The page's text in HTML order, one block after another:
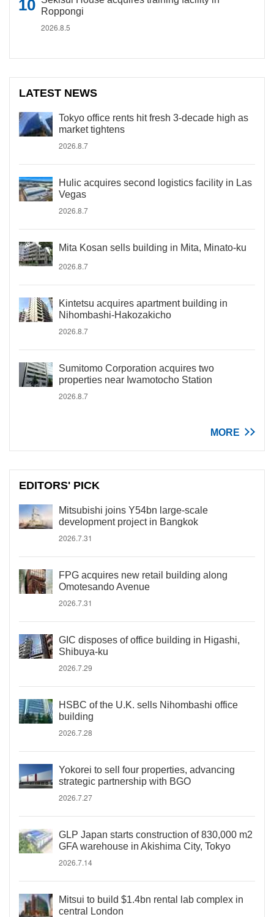
Roppongi
2026.8.5
LATEST NEWS
Tokyo office rents hit fresh 3-decade high as
market tightens
2026.8.7
Hulic acquires second logistics facility in Las
Vegas
2026.8.7
Mita Kosan sells building in Mita, Minato-ku
2026.8.7
Kintetsu acquires apartment building in
Nihombashi-Hakozakicho
2026.8.7
Sumitomo Corporation acquires two
properties near Iwamotocho Station
2026.8.7
MORE
EDITORS' PICK
Mitsubishi joins Y54bn large-scale
development project in Bangkok
2026.7.31
FPG acquires new retail building along
Omotesando Avenue
2026.7.31
GIC disposes of office building in Higashi,
Shibuya-ku
2026.7.29
HSBC of the U.K. sells Nihombashi office
building
2026.7.28
Yokorei to sell four properties, advancing
strategic partnership with BGO
2026.7.27
GLP Japan starts construction of 830,000 m2
GFA warehouse in Akishima City, Tokyo
2026.7.14
Mitsui to build $1.4bn rental lab complex in
central London